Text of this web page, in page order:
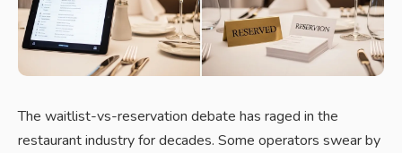
The waitlist-vs-reservation debate has raged in the
restaurant industry for decades. Some operators swear by